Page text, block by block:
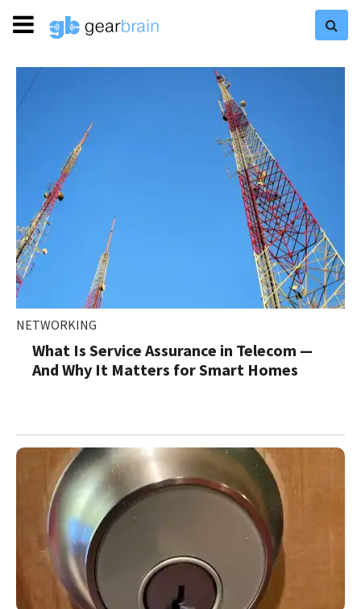
NETWORKING
What Is Service Assurance in Telecom —
And Why It Matters for Smart Homes